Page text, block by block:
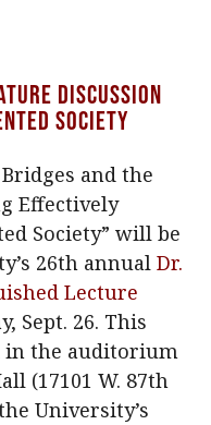
discussion
society
and the
Effectively
Society” will be
26th annual Dr.
Lecture
Sept. 26. This
in the auditorium
(17101 W. 87th
University’s